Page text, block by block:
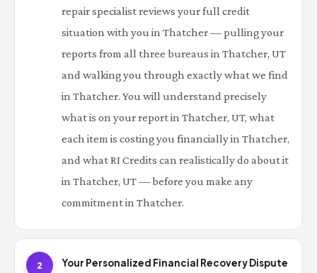
repair specialist reviews your full credit
situation with you in Thatcher — pulling your
reports from all three bureaus in Thatcher, UT
and walking you through exactly what we find
in Thatcher. You will understand precisely
what is on your report in Thatcher, UT, what
each item is costing you financially in Thatcher,
and what RI Credits can realistically do about it
in Thatcher, UT — before you make any
commitment in Thatcher.
2
Your Personalized Financial Recovery Dispute